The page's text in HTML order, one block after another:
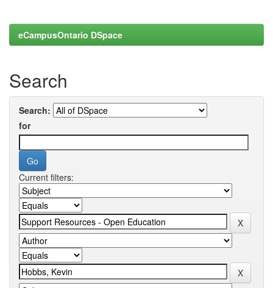
eCampusOntario DSpace
Search
Search:
for
Current filters: